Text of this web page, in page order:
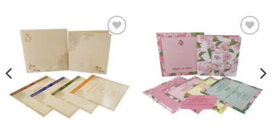
Add to
Wishlist
Add to
Wishlist